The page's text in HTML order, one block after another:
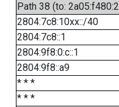
Path 38 (to:
2804:7c8:10xx::/40
2804:7c8::1
2804:9f8:0:c::1
2804:9f8::a9
* * *
* * *